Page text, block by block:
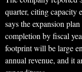
quarter, citing capacity
says the expansion
completion by fiscal
footprint will be large
annual revenue, and it